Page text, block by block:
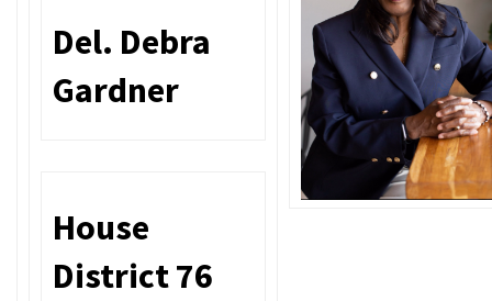
Del. Debra
Gardner
House
District 76